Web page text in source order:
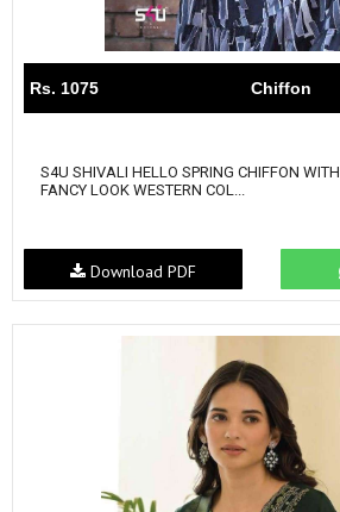
Rs. 1075 Chiffon
S4U SHIVALI HELLO SPRING CHIFFON WITH
FANCY LOOK WESTERN COL...
Download PDF